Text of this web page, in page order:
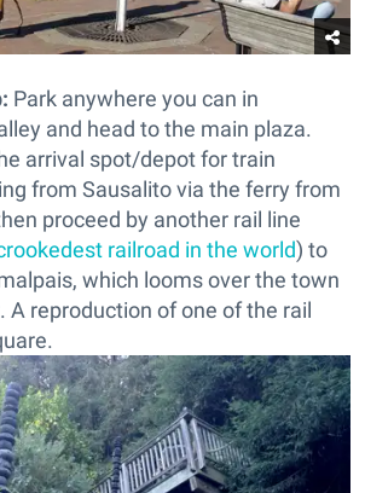
Park anywhere you can in
and head to the main plaza.
arrival spot/depot for train
from Sausalito via the ferry from
proceed by another rail line
railroad in the world) to
which looms over the town
reproduction of one of the rail